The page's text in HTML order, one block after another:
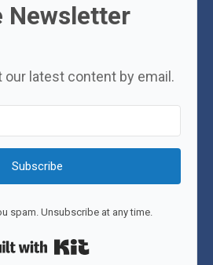
Newsletter
our latest content by email.
Subscribe
spam. Unsubscribe at any time.